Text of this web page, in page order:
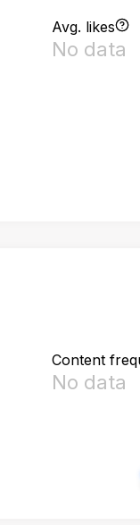
Avg. likes
No data
Content
No data